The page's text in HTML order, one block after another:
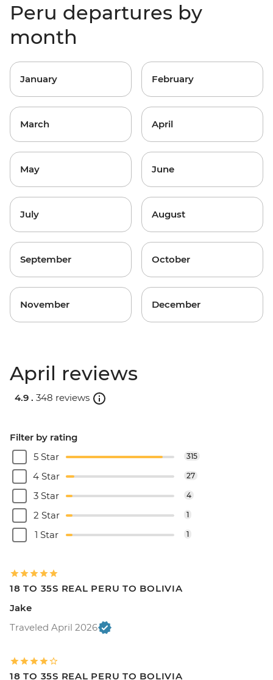
Peru departures by
month
January February
March April
May June
July August
September October
November December
April reviews
4.9 . 348 reviews
Filter by rating
5 Star
315
4 Star 27
3 Star 4
2 Star 1
1 Star 1
18 TO 35S REAL PERU TO BOLIVIA
Jake
Traveled April 2026
18 TO 35S REAL PERU TO BOLIVIA